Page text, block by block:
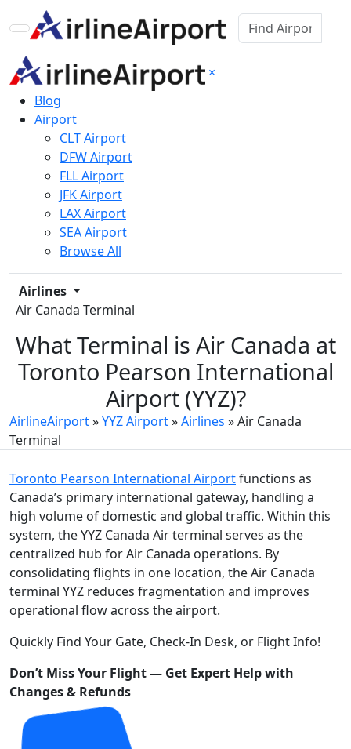
×
Blog
Airport
CLT Airport
DFW Airport
FLL Airport
JFK Airport
LAX Airport
SEA Airport
Browse All
Airlines
Air Canada Terminal
What Terminal is Air Canada at
Toronto Pearson International
Airport (YYZ)?
AirlineAirport»YYZ Airport»Airlines »Air Canada
Terminal
Toronto Pearson International Airportfunctions as
Canada’s primary international gateway, handling a
high volume of domestic and global traffic. Within this
system, the YYZ Canada Air terminal serves as the
centralized hub for Air Canada operations. By
consolidating flights in one location, the Air Canada
terminal YYZ reduces fragmentation and improves
operational flow across the airport.
Quickly Find Your Gate, Check-In Desk, or Flight Info!
Don’t Miss Your Flight — Get Expert Help with
Changes & Refunds